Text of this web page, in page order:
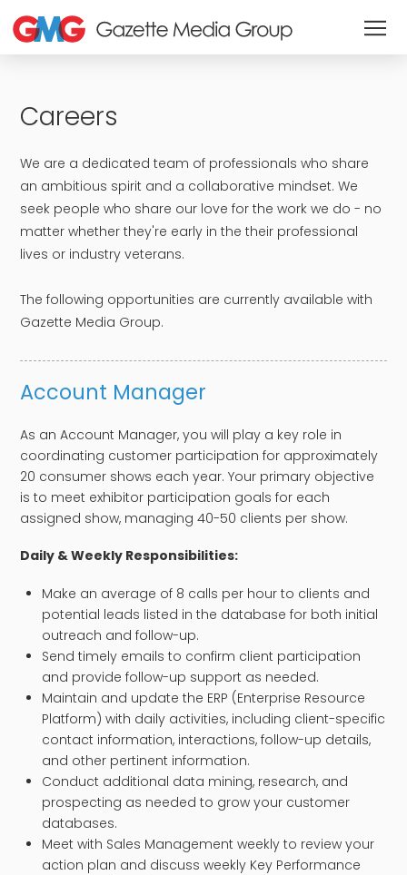
Careers
We are a dedicated team of professionals who share
an ambitious spirit and a collaborative mindset. We
seek people who share our love for the work we do - no
matter whether they're early in the their professional
lives or industry veterans. ​
​The following opportunities are currently available with
Gazette Media Group.
Account Manager
As an Account Manager, you will play a key role in
coordinating customer participation for approximately
20 consumer shows each year. Your primary objective
is to meet exhibitor participation goals for each
assigned show, managing 40-50 clients per show.
Daily & Weekly Responsibilities:
Make an average of 8 calls per hour to clients and
potential leads listed in the database for both initial
outreach and follow-up.
Send timely emails to confirm client participation
and provide follow-up support as needed.
Maintain and update the ERP (Enterprise Resource
Platform) with daily activities, including client-specific
contact information, interactions, follow-up details,
and other pertinent information.
Conduct additional data mining, research, and
prospecting as needed to grow your customer
databases.
Meet with Sales Management weekly to review your
action plan and discuss weekly Key Performance